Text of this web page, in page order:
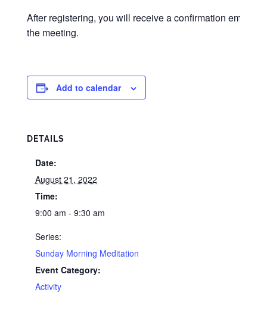
After registering, you will receive a confirmation email
the meeting.
Add to calendar
DETAILS
Date:
August 21, 2022
Time:
9:00 am - 9:30 am
Series:
Sunday Morning Meditation
Event Category:
Activity